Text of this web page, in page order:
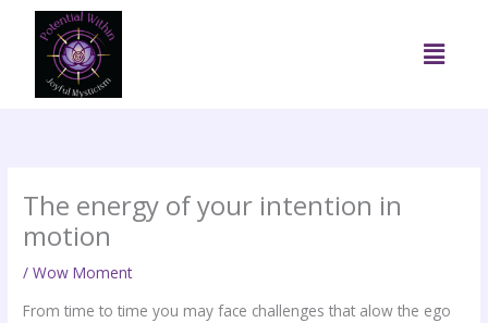
content
Menu
The energy of your intention in
motion
/Wow Moment
From time to time you may face challenges that alow the ego